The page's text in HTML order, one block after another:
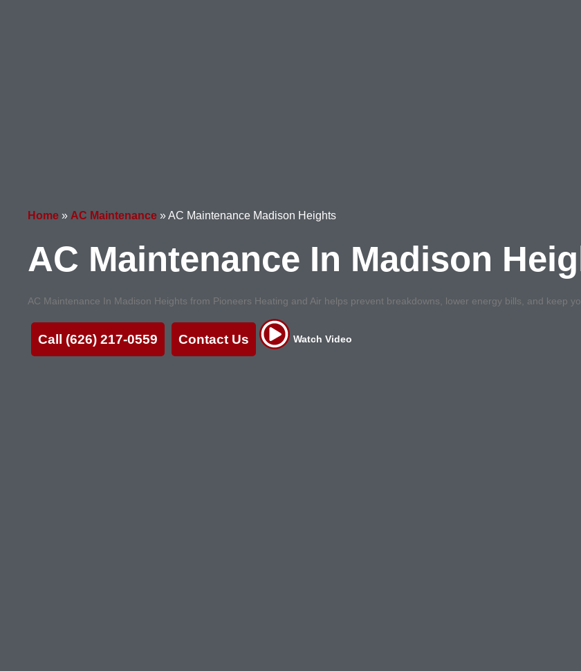
Home » AC Maintenance »AC Maintenance Madison Heights
AC Maintenance In Madison
AC Maintenance In Madison Heights from Pioneers Heating and Air helps prevent breakdowns, lower energy bills, and keep
Call (626) 217-0559 Contact Us Watch Video